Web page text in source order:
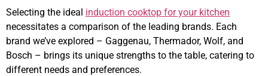
Selecting the ideal induction cooktop for your kitchen
necessitates a comparison of the leading brands. Each
brand we’ve explored – Gaggenau, Thermador, Wolf, and
Bosch – brings its unique strengths to the table, catering to
different needs and preferences.